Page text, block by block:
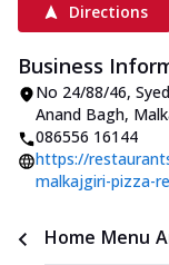
Directions
Business
No 24/88/46,
Anand Bagh,
086556 16144
https://
malkajgiri-pizza-
Home Menu